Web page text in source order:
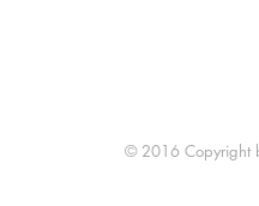
© 2016 Copyright